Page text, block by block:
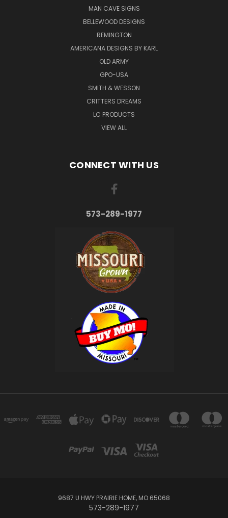
MAN CAVE SIGNS
BELLEWOOD DESIGNS
REMINGTON
AMERICANA DESIGNS BY KARL
OLD ARMY
GPO-USA
SMITH & WESSON
CRITTERS DREAMS
LC PRODUCTS
VIEW ALL
CONNECT WITH US
573-289-1977
9687 U HWY PRAIRIE HOME, MO 65068
573-289-1977